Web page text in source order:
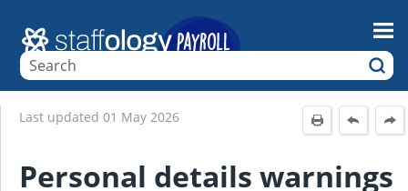
Skip To Main Content
Last updated 01 May 2026
Personal details warnings